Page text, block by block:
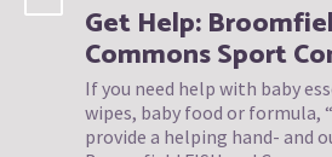
Get Help:
Commons Sport
If you need help with baby
wipes, baby food or formula,
provide a helping hand- and